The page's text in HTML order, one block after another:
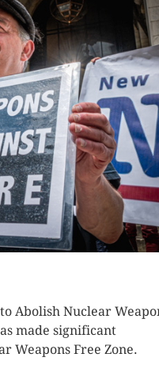
Abolish Nuclear
made significant
Weapons Free Zone.